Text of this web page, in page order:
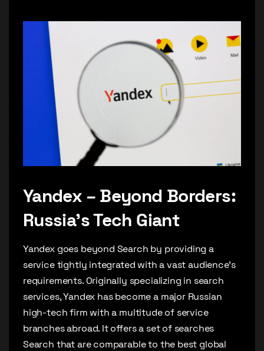
Yandex – Beyond Borders:
Russia’s Tech Giant
Yandex goes beyond Search by providing a
service tightly integrated with a vast audience’s
requirements. Originally specializing in search
services, Yandex has become a major Russian
high-tech firm with a multitude of service
branches abroad. It offers a set of searches
Search that are comparable to the best global